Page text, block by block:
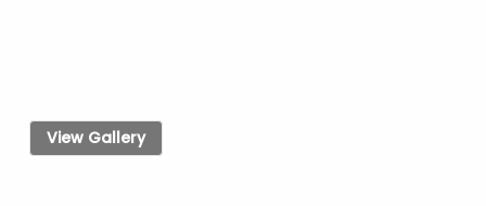
View Gallery